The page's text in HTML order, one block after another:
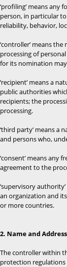
‘profiling’ means
person, in particular
reliability, behavior,
‘controller’ means
processing of
for its nomination
‘recipient’ means a
public authorities
recipients; the
processing.
‘third party’ means
and persons who,
‘consent’ means any
agreement to the
‘supervisory
an organization and
or more countries.
2. Name and
The controller within
protection regulations